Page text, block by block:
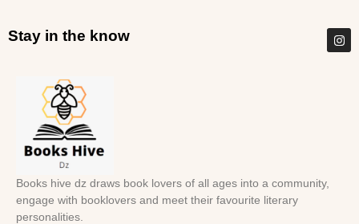
Stay in the know
Books hive dz draws book lovers of all ages into a community,
engage with booklovers and meet their favourite literary
personalities.